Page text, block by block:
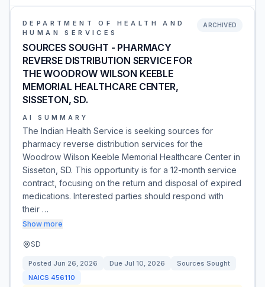
DEPARTMENT OF HEALTH AND
HUMAN SERVICES
SOURCES SOUGHT - PHARMACY
REVERSE DISTRIBUTION SERVICE FOR
THE WOODROW WILSON KEEBLE
MEMORIAL HEALTHCARE CENTER,
SISSETON, SD.
ARCHIVED
AI SUMMARY
The Indian Health Service is seeking sources for
pharmacy reverse distribution services for the
Woodrow Wilson Keeble Memorial Healthcare Center in
Sisseton, SD. This opportunity is for a 12-month service
contract, focusing on the return and disposal of expired
medications. Interested parties should respond with
their …
Show more
SD
Posted Jun 26, 2026 Due Jul 10, 2026
Sources Sought
NAICS 456110